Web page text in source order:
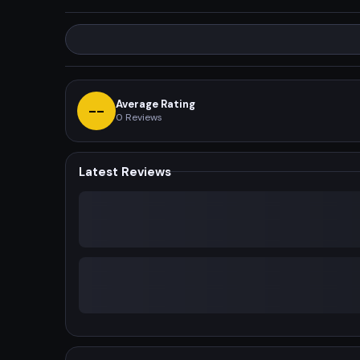
-- Average Rating
0 Reviews
Latest Reviews